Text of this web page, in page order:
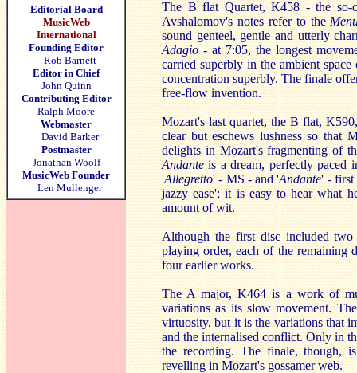
Editorial Board
MusicWeb
International
Founding Editor
Rob Barnett
Editor in Chief
John Quinn
Contributing Editor
Ralph Moore
Webmaster
David Barker
Postmaster
Jonathan Woolf
MusicWeb Founder
Len Mullenger
The B flat Quartet, K458 - the so-
Avshalomov's notes refer to the
sound genteel, gentle and utterly
Adagio -at 7:05, the longest
carried superbly in the ambient
concentration superbly. The finale
free-flow invention.
Mozart's last quartet, the B flat,
clear but eschews lushness so that
delights in Mozart's fragmenting of
Andante is a dream, perfectly paced
'Allegretto' - MS - and 'Andante' - first
jazzy ease'; it is easy to hear what
amount of wit.
Although the first disc included
playing order, each of the remaining
four earlier works.
The A major, K464 is a work of
variations as its slow movement.
virtuosity, but it is the variations that
and the internalised conflict. Only in
the recording. The finale, though,
revelling in Mozart's gossamer web.